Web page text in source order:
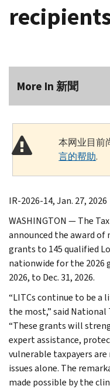
More In 新聞
本网业目前
言的帮助.
IR-2026-14, Jan. 27, 2026
WASHINGTON — The
announced the award
grants to 145 qualified
nationwide for the 2026
2026, to Dec. 31, 2026.
“LITCs continue to be a
the most,” said National
“These grants will
expert assistance,
vulnerable taxpayers
issues alone. The
made possible by the